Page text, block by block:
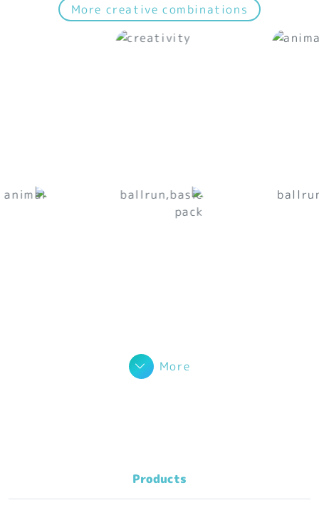
More creative combinations
More
Products